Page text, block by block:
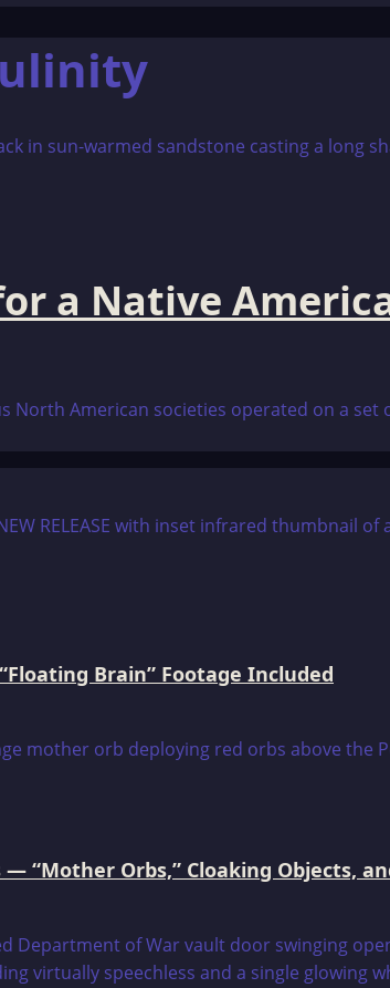
a Native
American societies operated on a
Brain” Footage Included
“Mother Orbs,” Cloaking Objects,